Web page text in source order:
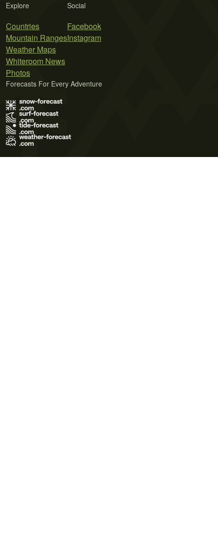
Explore
Countries
Mountain Ranges
Weather Maps
Whiteroom News
Photos
Social
Facebook
Instagram
Forecasts For Every Adventure